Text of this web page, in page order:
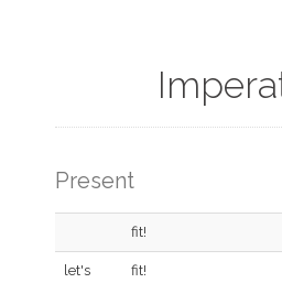
Present
fit!
let's fit!